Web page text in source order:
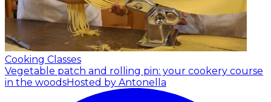
Cooking Classes
Vegetable patch and rolling pin: your cookery course
in the woodsHosted by Antonella